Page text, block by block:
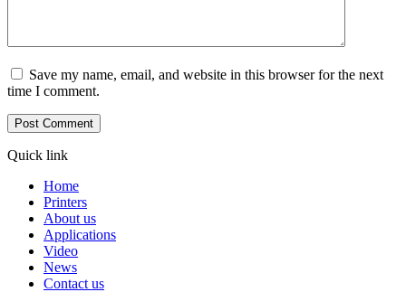
Save my name, email, and website in this browser for the next
time I comment.
Quick link
Home
Printers
About us
Applications
Video
News
Contact us